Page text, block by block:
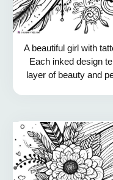
A beautiful girl with
Each inked design
layer of beauty and